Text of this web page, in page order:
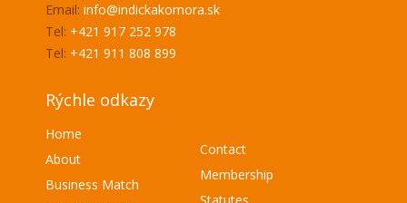
Email: info@indickakomora.sk
Tel: +421 917 252 978
Tel: +421 911 808 899
Rýchle odkazy
Home
About
Business Match
Contact
Membership